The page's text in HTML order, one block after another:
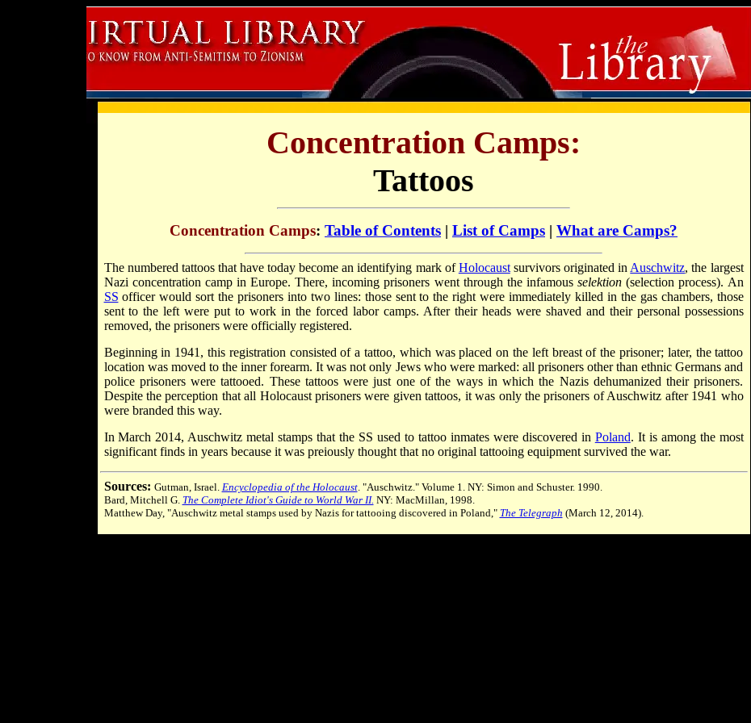
Concentration Camps:
Tattoos
Concentration Camps: Table of Contents | List of Camps | What are Camps?
The numbered tattoos that have today become an identifying mark ofHolocaustsurvivors originated in Auschwitz, the largest
Nazi concentration camp in Europe. There, incoming prisoners went through the infamousselektion (selection process). An
SS officer would sort the prisoners into two lines: those sent to the right were immediately killed in the gas chambers, those
sent to the left were put to work in the forced labor camps. After their heads were shaved and their personal possessions
removed, the prisoners were officially registered.
Beginning in 1941, this registration consisted of a tattoo, which was placed on the left breast of the prisoner; later, the tattoo
location was moved to the inner forearm. It was not only Jews who were marked: all prisoners other than ethnic Germans and
police prisoners were tattooed. These tattoos were just one of the ways in which the Nazis dehumanized their prisoners.
Despite the perception that all Holocaust prisoners were given tattoos, it was only the prisoners of Auschwitz after 1941 who
were branded this way.
In March 2014, Auschwitz metal stamps that the SS used to tattoo inmates were discovered in Poland. It is among the most
significant finds in years because it was preiously thought that no original tattooing equipment survived the war.
Sources: Gutman, Israel. Encyclopedia of the Holocaust. "Auschwitz." Volume 1. NY: Simon and Schuster. 1990.
Bard, Mitchell G. The Complete Idiot's Guide to World War II. NY: MacMillan, 1998.
Matthew Day, "Auschwitz metal stamps used by Nazis for tattooing discovered in Poland," The Telegraph (March 12, 2014).